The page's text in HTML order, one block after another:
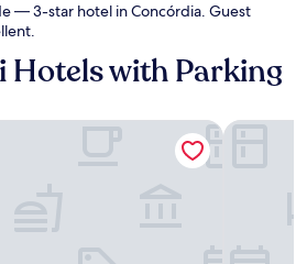
— 3-star hotel in Concórdia. Guest
Hotels with Parking
Hotel